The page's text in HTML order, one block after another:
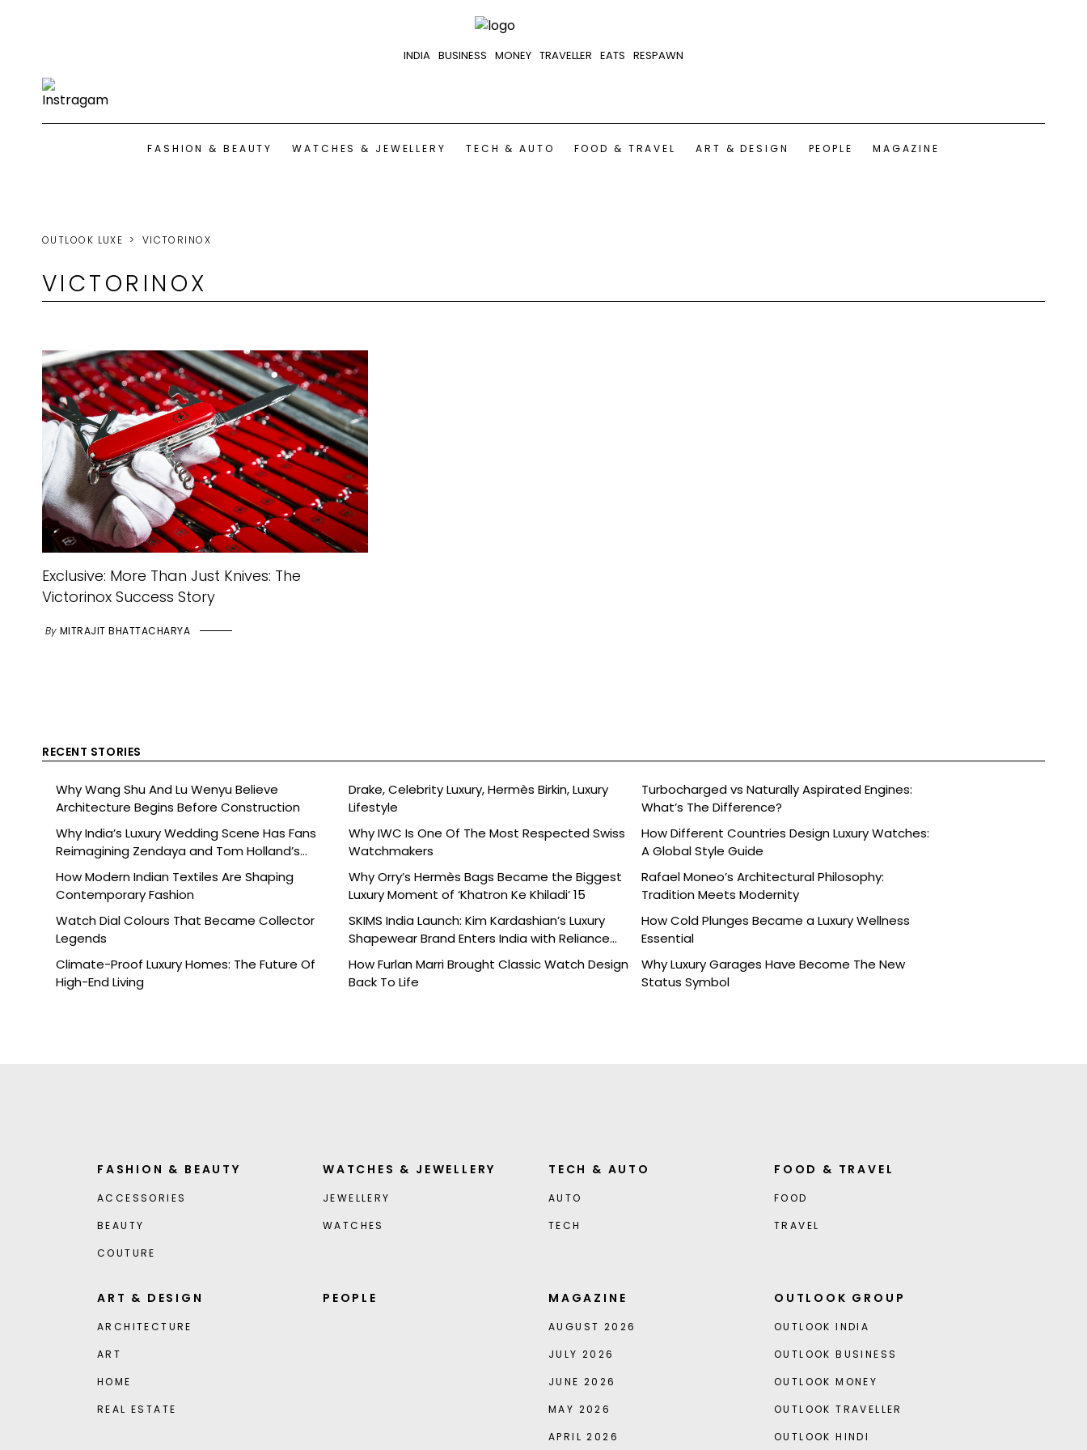
INDIA BUSINESS MONEY TRAVELLER EATS RESPAWN
FASHION & BEAUTY WATCHES & JEWELLERY TECH & AUTO FOOD & TRAVEL ART & DESIGN PEOPLE MAGAZINE
OUTLOOK LUXE VICTORINOX
VICTORINOX
Exclusive: More Than Just Knives: The
Victorinox Success Story
By MITRAJIT BHATTACHARYA
RECENT STORIES
Why Wang Shu And Lu Wenyu Believe
Architecture Begins Before Construction
Drake, Celebrity Luxury, Hermès Birkin, Luxury
Lifestyle
Turbocharged vs Naturally Aspirated Engines:
What’s The Difference?
Why India’s Luxury Wedding Scene Has Fans
Reimagining Zendaya and Tom Holland’s
Celebration
Why IWC Is One Of The Most Respected Swiss
Watchmakers
How Different Countries Design Luxury Watches:
A Global Style Guide
How Modern Indian Textiles Are Shaping
Contemporary Fashion
Why Orry’s Hermès Bags Became the Biggest
Luxury Moment of ‘Khatron Ke Khiladi’ 15
Rafael Moneo’s Architectural Philosophy:
Tradition Meets Modernity
Watch Dial Colours That Became Collector
Legends
SKIMS India Launch: Kim Kardashian’s Luxury
Shapewear Brand Enters India with Reliance
How Cold Plunges Became a Luxury Wellness
Essential
Climate-Proof Luxury Homes: The Future Of
High-End Living
How Furlan Marri Brought Classic Watch Design
Back To Life
Why Luxury Garages Have Become The New
Status Symbol
FASHION & BEAUTY
ACCESSORIES
BEAUTY
COUTURE
WATCHES & JEWELLERY
JEWELLERY
WATCHES
TECH & AUTO
AUTO
TECH
FOOD & TRAVEL
FOOD
TRAVEL
ART & DESIGN
ARCHITECTURE
ART
HOME
REAL ESTATE
PEOPLE MAGAZINE
AUGUST 2026
JULY 2026
JUNE 2026
MAY 2026
APRIL 2026
OUTLOOK GROUP
OUTLOOK INDIA
OUTLOOK BUSINESS
OUTLOOK MONEY
OUTLOOK TRAVELLER
OUTLOOK HINDI